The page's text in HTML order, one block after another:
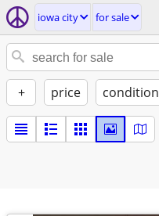
iowa city for sale
+ price condition